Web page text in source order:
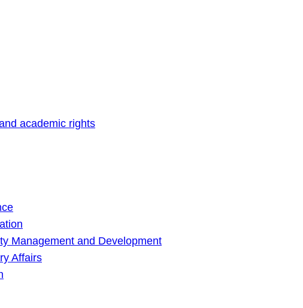
academic rights
Management and Development
Affairs